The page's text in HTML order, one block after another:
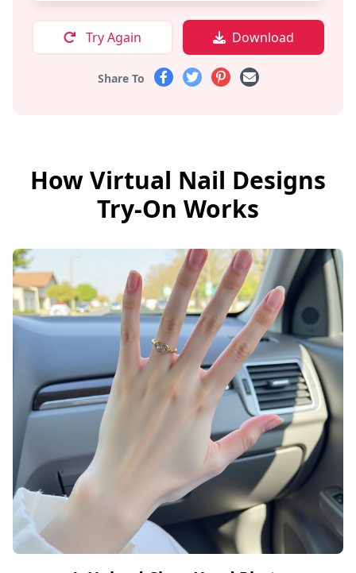
Try Again Download
Share To
How Virtual Nail Designs
Try-On Works